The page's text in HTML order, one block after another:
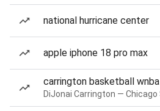
national hurricane center
apple iphone 18 pro max
carrington basketball wnba